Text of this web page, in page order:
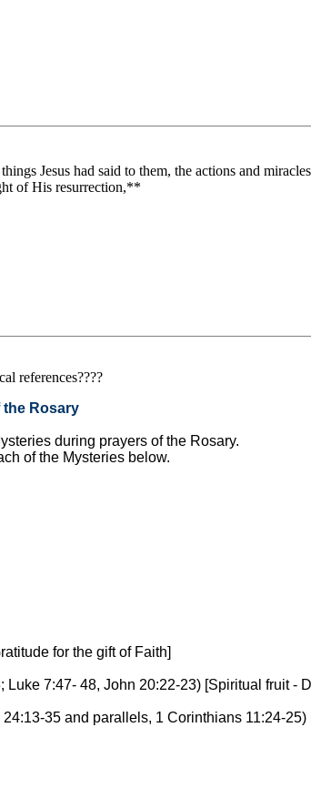
Jesus had said to them, the actions and
of His resurrection,**
references????
the Rosary
during prayers of the Rosary.
of the Mysteries below.
for the gift of Faith]
7:47- 48, John 20:22-23) [Spiritual fruit -
35 and parallels, 1 Corinthians 11:24-